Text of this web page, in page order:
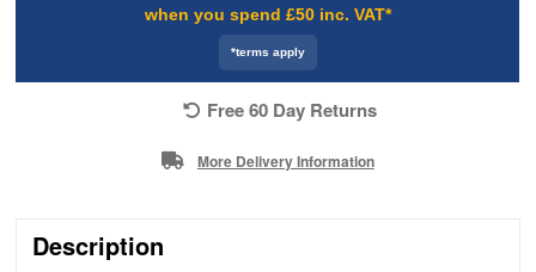
when you spend £50 inc. VAT*
*terms apply
Free 60 Day Returns
More Delivery Information
Description